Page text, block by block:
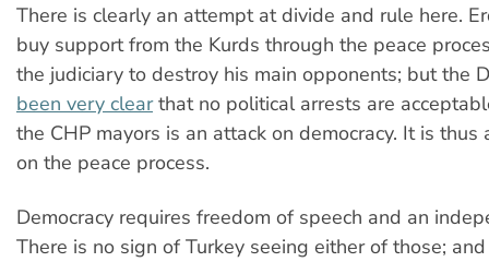
There is clearly an attempt at divide and rule here.
buy support from the Kurds through the peace
the judiciary to destroy his main opponents; but the
been very clearthat no political arrests are
the CHP mayors is an attack on democracy. It is thus
on the peace process.
Democracy requires freedom of speech and an
There is no sign of Turkey seeing either of those;